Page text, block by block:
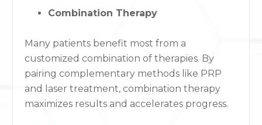
Combination Therapy
Many patients benefit most from a
customized combination of therapies. By
pairing complementary methods like PRP
and laser treatment, combination therapy
maximizes results and accelerates progress.